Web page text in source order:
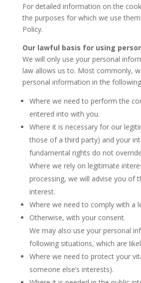
For detailed information on the
the purposes for which we use
Policy.
Our lawful basis for using
We will only use your personal
law allows us to. Most commonly,
personal information in the
Where we need to perform the
entered into with you.
Where it is necessary for our
those of a third party) and your
fundamental rights do not
Where we rely on legitimate
processing, we will advise you of
interest.
Where we need to comply with a
Otherwise, with your consent.
We may also use your personal
following situations, which are
Where we need to protect your
someone else’s interests).